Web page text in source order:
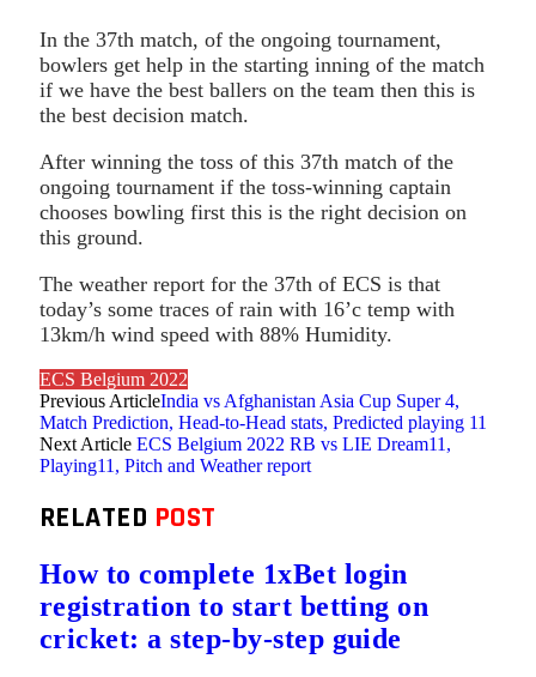
In the 37th match, of the ongoing tournament,
bowlers get help in the starting inning of the match
if we have the best ballers on the team then this is
the best decision match.
After winning the toss of this 37th match of the
ongoing tournament if the toss-winning captain
chooses bowling first this is the right decision on
this ground.
The weather report for the 37th of ECS is that
today’s some traces of rain with 16’c temp with
13km/h wind speed with 88% Humidity.
ECS Belgium 2022
Previous ArticleIndia vs Afghanistan Asia Cup Super 4,
Match Prediction, Head-to-Head stats, Predicted playing 11
Next Article ECS Belgium 2022 RB vs LIE Dream11,
Playing11, Pitch and Weather report
RELATED POST
How to complete 1xBet login
registration to start betting on
cricket: a step-by-step guide